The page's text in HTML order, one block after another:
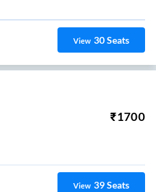
View 30Seats
₹1700
View 39Seats